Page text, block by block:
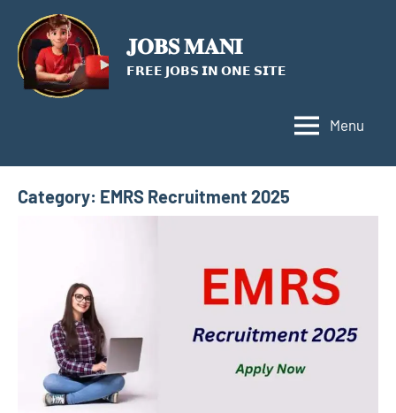
content
𝐉𝐎𝐁𝐒 𝐌𝐀𝐍𝐈
𝗙𝗥𝗘𝗘 𝗝𝗢𝗕𝗦 𝗜𝗡 𝗢𝗡𝗘 𝗦𝗜𝗧𝗘
Menu
Category: EMRS Recruitment 2025